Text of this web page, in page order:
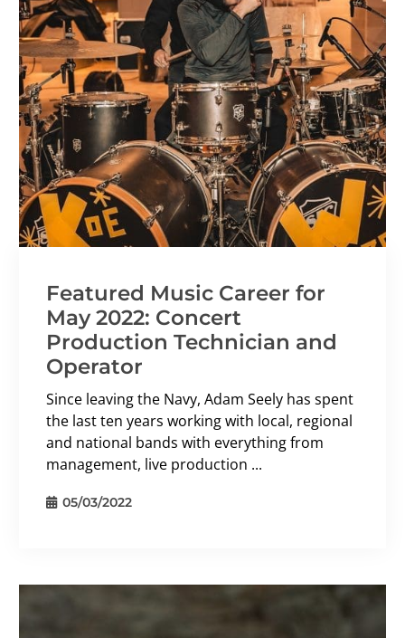
Featured Music Career for
May 2022: Concert
Production Technician and
Operator
Since leaving the Navy, Adam Seely has spent
the last ten years working with local, regional
and national bands with everything from
management, live production ...
05/03/2022